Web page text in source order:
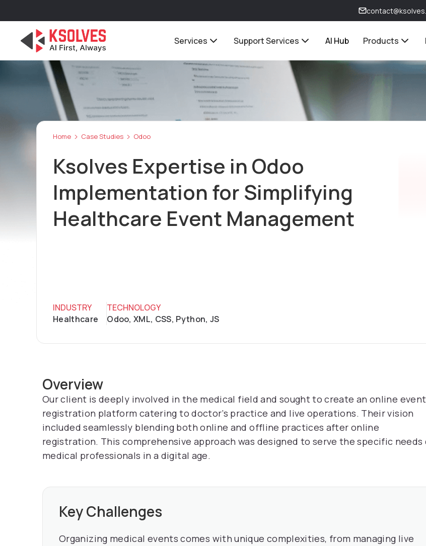
Services Support Services AI Hub Products
Home Case Studies Odoo
Ksolves Expertise in Odoo
Implementation for Simplifying
Healthcare Event Management
INDUSTRY
Healthcare
TECHNOLOGY
Odoo, XML, CSS, Python, JS
Overview
Our client is deeply involved in the medical field and sought to create an online event
registration platform catering to doctor’s practice and live operations. Their vision
included seamlessly blending both online and offline practices after online
registration. This comprehensive approach was designed to serve the specific needs
medical professionals in a digital age.
Key Challenges
Organizing medical events comes with unique complexities, from managing live